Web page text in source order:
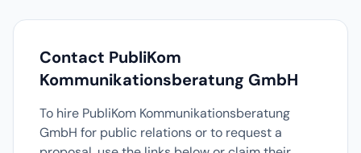
Contact PubliKom
Kommunikationsberatung GmbH
To hire PubliKom Kommunikationsberatung
GmbH for public relations or to request a